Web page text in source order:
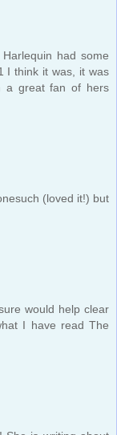
had some
I think it was, it was
a great fan of hers
(loved it!) but
would help clear
I have read The